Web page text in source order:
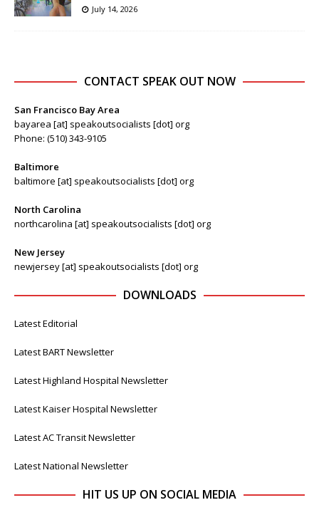
July 14, 2026
CONTACT SPEAK OUT NOW
San Francisco Bay Area
bayarea [at] speakoutsocialists [dot] org
Phone: (510) 343-9105
Baltimore
baltimore [at] speakoutsocialists [dot] org
North Carolina
northcarolina [at] speakoutsocialists [dot] org
New Jersey
newjersey [at] speakoutsocialists [dot] org
DOWNLOADS
Latest Editorial
Latest BART Newsletter
Latest Highland Hospital Newsletter
Latest Kaiser Hospital Newsletter
Latest AC Transit Newsletter
Latest National Newsletter
HIT US UP ON SOCIAL MEDIA